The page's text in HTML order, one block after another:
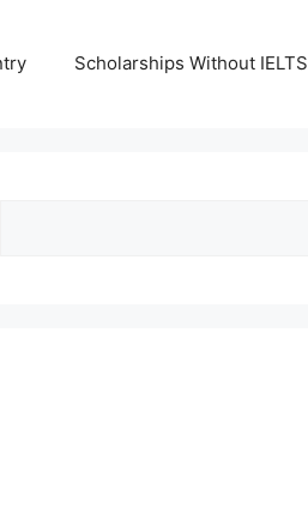
Scholarships Without IELTS